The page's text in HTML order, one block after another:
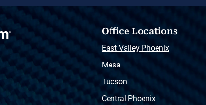
Office Locations
East Valley Phoenix
Mesa
Tucson
Central Phoenix